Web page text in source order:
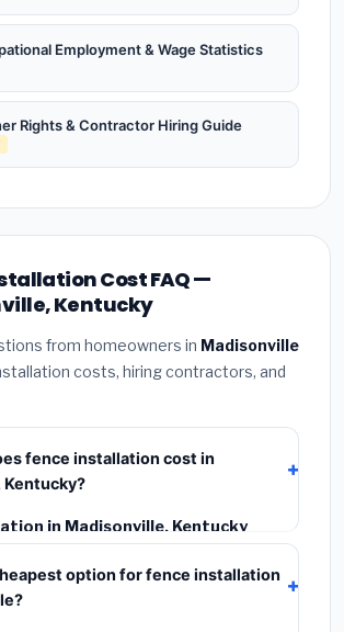
Employment & Wage Statistics
Rights & Contractor Hiring Guide
Cost FAQ —
Kentucky
from homeowners in Madisonville
costs, hiring contractors, and
fence installation cost in
Kentucky?
in Madisonville, Kentucky
labor at local Kentucky BLS
required city permit fees.
option for fence installation